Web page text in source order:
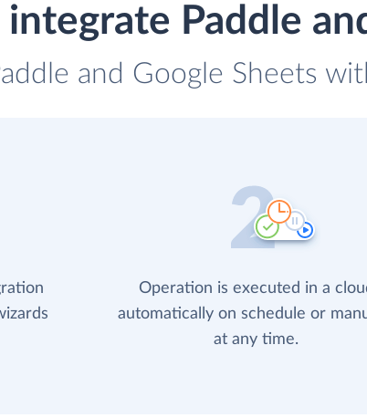
Paddle
and Google Sheets
Operation is executed in a
automatically on schedule or
at any time.